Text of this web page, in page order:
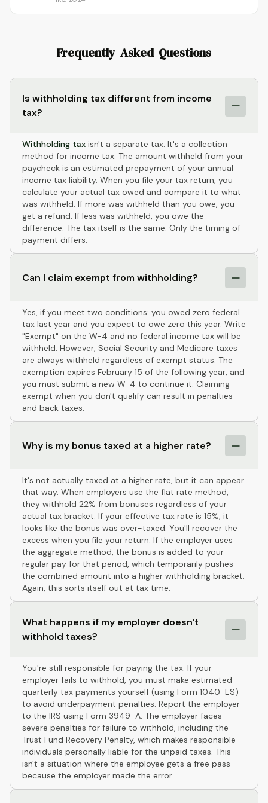
Frequently Asked Questions
Is withholding tax different from income
tax?
Withholding tax isn't a separate tax. It's a collection
method for income tax. The amount withheld from your
paycheck is an estimated prepayment of your annual
income tax liability. When you file your tax return, you
calculate your actual tax owed and compare it to what
was withheld. If more was withheld than you owe, you
get a refund. If less was withheld, you owe the
difference. The tax itself is the same. Only the timing of
payment differs.
Can I claim exempt from withholding?
Yes, if you meet two conditions: you owed zero federal
tax last year and you expect to owe zero this year. Write
"Exempt" on the W-4 and no federal income tax will be
withheld. However, Social Security and Medicare taxes
are always withheld regardless of exempt status. The
exemption expires February 15 of the following year, and
you must submit a new W-4 to continue it. Claiming
exempt when you don't qualify can result in penalties
and back taxes.
Why is my bonus taxed at a higher rate?
It's not actually taxed at a higher rate, but it can appear
that way. When employers use the flat rate method,
they withhold 22% from bonuses regardless of your
actual tax bracket. If your effective tax rate is 15%, it
looks like the bonus was over-taxed. You'll recover the
excess when you file your return. If the employer uses
the aggregate method, the bonus is added to your
regular pay for that period, which temporarily pushes
the combined amount into a higher withholding bracket.
Again, this sorts itself out at tax time.
What happens if my employer doesn't
withhold taxes?
You're still responsible for paying the tax. If your
employer fails to withhold, you must make estimated
quarterly tax payments yourself (using Form 1040-ES)
to avoid underpayment penalties. Report the employer
to the IRS using Form 3949-A. The employer faces
severe penalties for failure to withhold, including the
Trust Fund Recovery Penalty, which makes responsible
individuals personally liable for the unpaid taxes. This
isn't a situation where the employee gets a free pass
because the employer made the error.